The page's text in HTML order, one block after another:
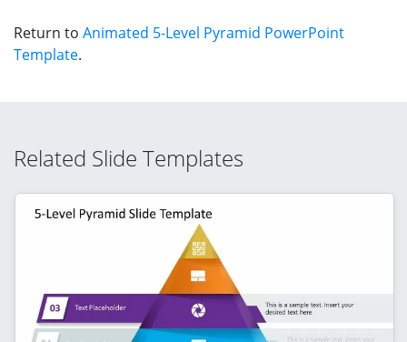
Return to Animated 5-Level Pyramid PowerPoint
Template.
Related Slide Templates